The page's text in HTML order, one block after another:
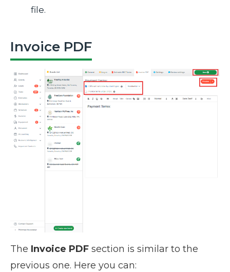
file.
Invoice PDF
The Invoice PDF section is similar to the
previous one. Here you can: